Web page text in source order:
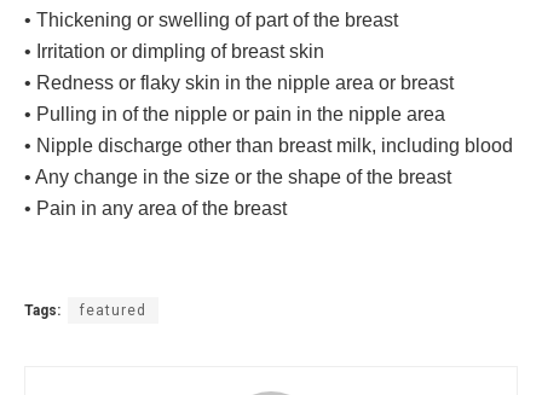
• Thickening or swelling of part of the breast
• Irritation or dimpling of breast skin
• Redness or flaky skin in the nipple area or breast
• Pulling in of the nipple or pain in the nipple area
• Nipple discharge other than breast milk, including blood
• Any change in the size or the shape of the breast
• Pain in any area of the breast
Tags: featured